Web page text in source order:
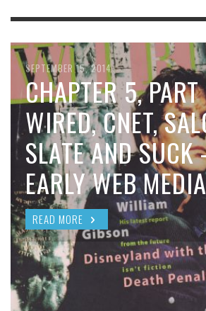
SEPTEMBER 15, 2014
CHAPTER 5,
WIRED, CNET,
SLATE AND SUCK
EARLY WEB MEDIA
READ MORE